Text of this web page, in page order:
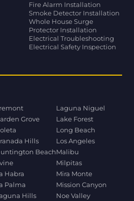
Fire Alarm Installation
Smoke Detector Installation
Whole House Surge
Protector Installation
Electrical Troubleshooting
Electrical Safety Inspection
Grove
Hills
Beach
Habra
Palma
Hills
Laguna Niguel
Lake Forest
Long Beach
Los Angeles
Malibu
Milpitas
Mira Monte
Mission Canyon
Noe Valley